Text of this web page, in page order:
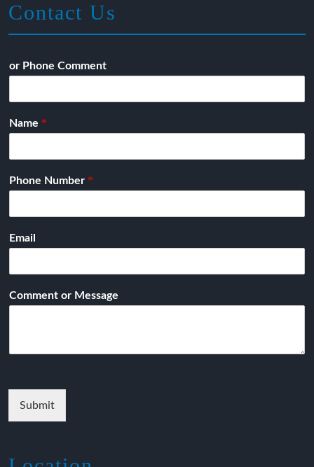
Contact Us
or Phone Comment
Name *
Phone Number *
Email
Comment or Message
Submit